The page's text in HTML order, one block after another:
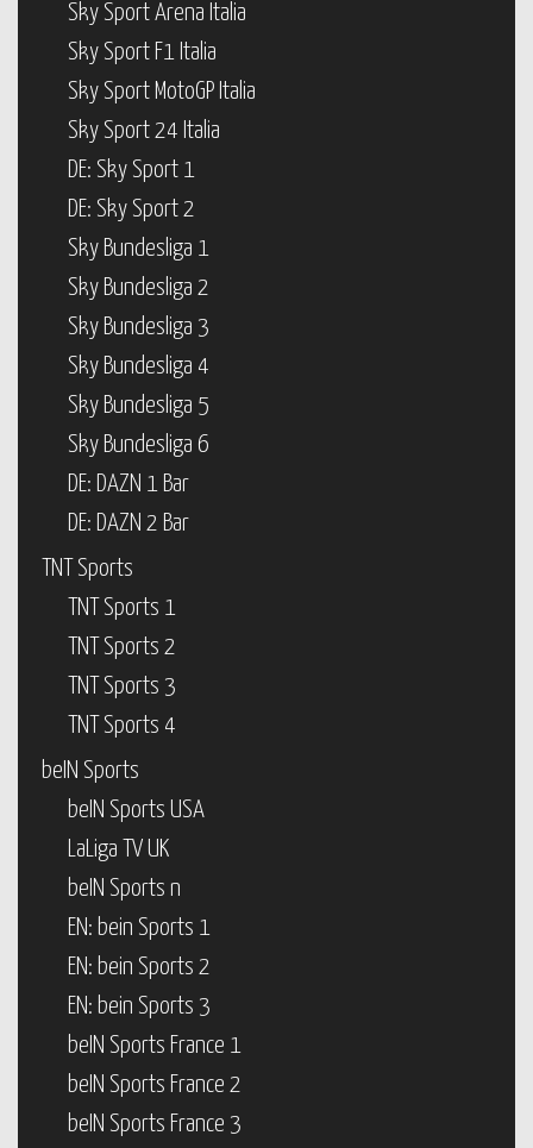
Sky Sport Arena Italia
Sky Sport F1 Italia
Sky Sport MotoGP Italia
Sky Sport 24 Italia
DE: Sky Sport 1
DE: Sky Sport 2
Sky Bundesliga 1
Sky Bundesliga 2
Sky Bundesliga 3
Sky Bundesliga 4
Sky Bundesliga 5
Sky Bundesliga 6
DE: DAZN 1 Bar
DE: DAZN 2 Bar
TNT Sports
TNT Sports 1
TNT Sports 2
TNT Sports 3
TNT Sports 4
beIN Sports
beIN Sports USA
LaLiga TV UK
beIN Sports n
EN: bein Sports 1
EN: bein Sports 2
EN: bein Sports 3
beIN Sports France 1
beIN Sports France 2
beIN Sports France 3